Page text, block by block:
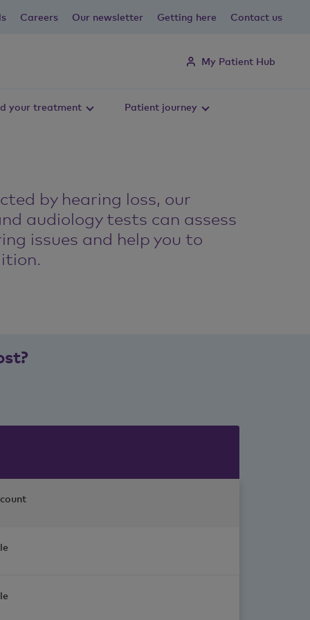
Careers Our newsletter Getting here Contact us
My Patient Hub
your treatment Patient journey
by hearing loss, our
audiology tests can assess
issues and help you to